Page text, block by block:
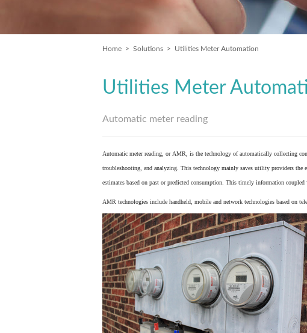
Home > Solutions > Utilities Meter Automation
Utilities Meter
Automatic meter reading
Automatic meter reading, or AMR, is the technology of automatically collecting
troubleshooting, and analyzing. This technology mainly saves utility providers the
estimates based on past or predicted consumption. This timely information
AMR technologies include handheld, mobile and network technologies based on